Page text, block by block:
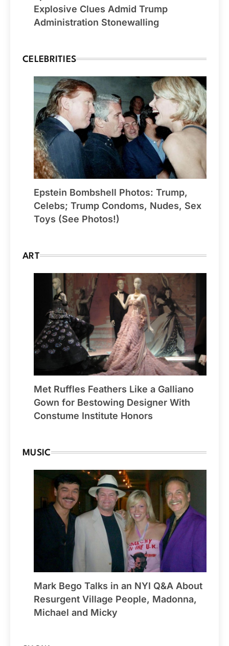
Explosive Clues Admid Trump
Administration Stonewalling
CELEBRITIES
Epstein Bombshell Photos: Trump,
Celebs; Trump Condoms, Nudes, Sex
Toys (See Photos!)
ART
Met Ruffles Feathers Like a Galliano
Gown for Bestowing Designer With
Constume Institute Honors
MUSIC
Mark Bego Talks in an NYI Q&A About
Resurgent Village People, Madonna,
Michael and Micky